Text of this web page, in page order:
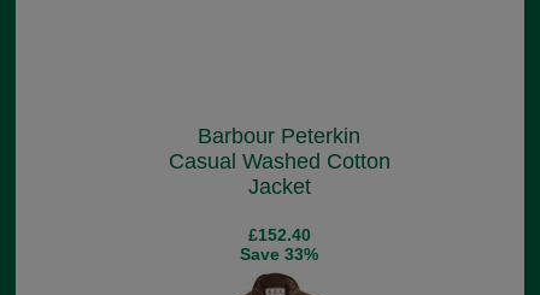
Barbour Peterkin
Casual Washed Cotton
Jacket
£152.40
Save 33%